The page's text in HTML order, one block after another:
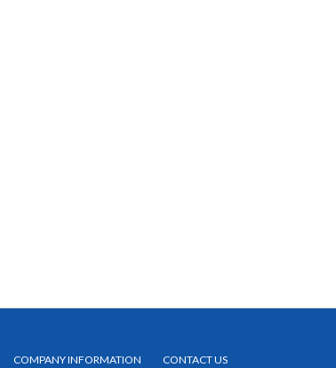
COMPANY INFORMATION CONTACT US